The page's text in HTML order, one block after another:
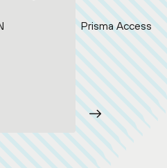
Prisma Access